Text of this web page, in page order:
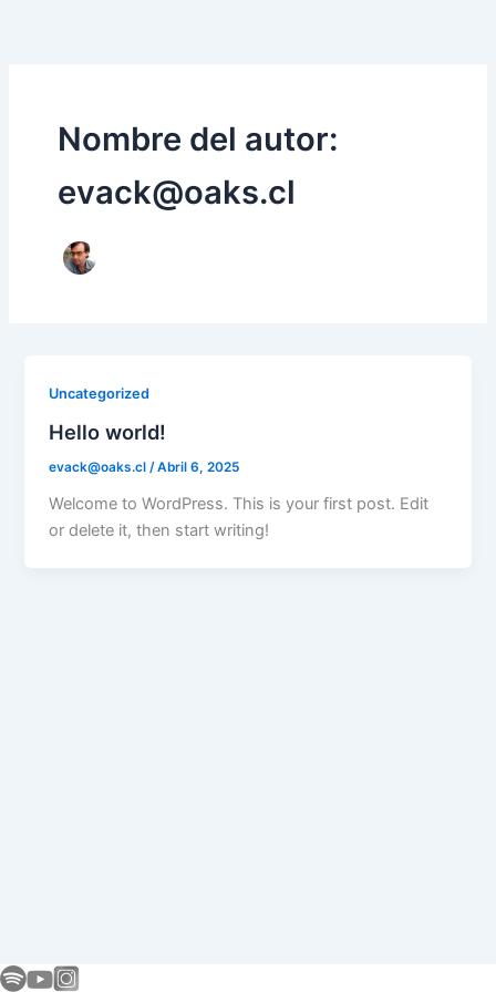
Nombre del autor:
evack@oaks.cl
Uncategorized
Hello world!
evack@oaks.cl/Abril 6, 2025
Welcome to WordPress. This is your first post. Edit
or delete it, then start writing!